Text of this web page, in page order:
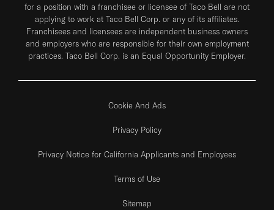
for a position with a franchisee or licensee of Taco Bell are not
applying to work at Taco Bell Corp. or any of its affiliates.
Franchisees and licensees are independent business owners
and employers who are responsible for their own employment
practices. Taco Bell Corp. is an Equal Opportunity Employer.
Cookie And Ads
Privacy Policy
Privacy Notice for California Applicants and Employees
Terms of Use
Sitemap